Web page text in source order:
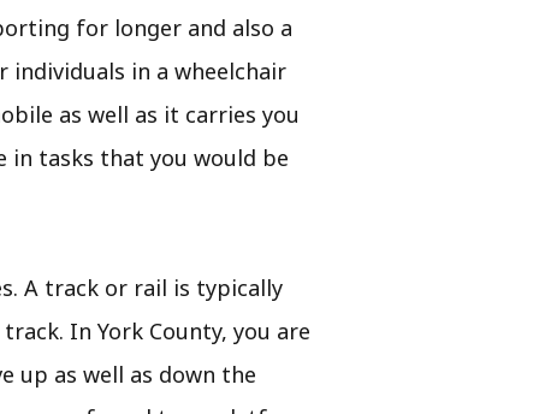
for longer and also a
in a wheelchair
as well as it carries you
in tasks that you would be
A track or rail is typically
In York County, you are
up as well as down the